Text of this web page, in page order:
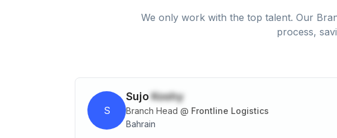
We only work with the top talent. Our
process,
S
SujoKoshy
Branch Head @ Frontline Logistics
Bahrain